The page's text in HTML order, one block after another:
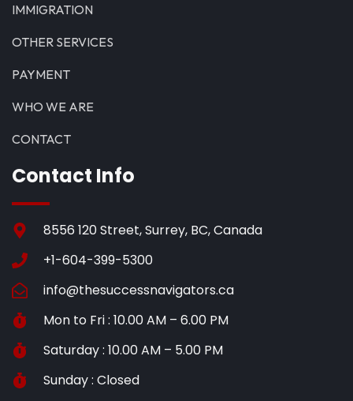
IMMIGRATION
OTHER SERVICES
PAYMENT
WHO WE ARE
CONTACT
Contact Info
8556 120 Street, Surrey, BC, Canada
+1-604-399-5300
info@thesuccessnavigators.ca
Mon to Fri : 10.00 AM – 6.00 PM
Saturday : 10.00 AM – 5.00 PM
Sunday : Closed